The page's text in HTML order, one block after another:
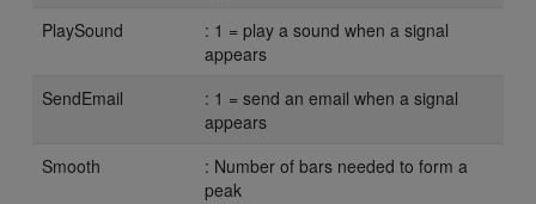
PlaySound
: 1 = play a sound when a signal
appears
SendEmail
: 1 = send an email when a signal
appears
Smooth
: Number of bars needed to form a
peak